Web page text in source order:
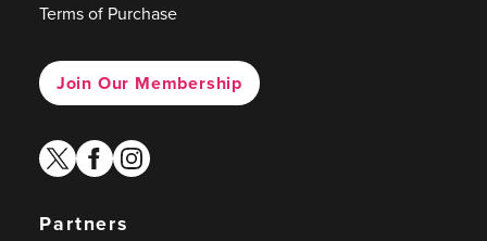
Terms of Purchase
Join Our Membership
twitterfacebook
instagram
Partners